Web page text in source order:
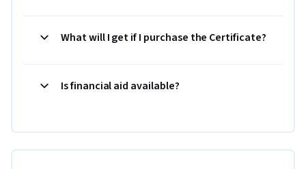
What will I get if I purchase the Certificate?
Is financial aid available?